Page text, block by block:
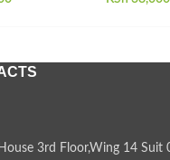
3rd Floor,Wing 14 Suit